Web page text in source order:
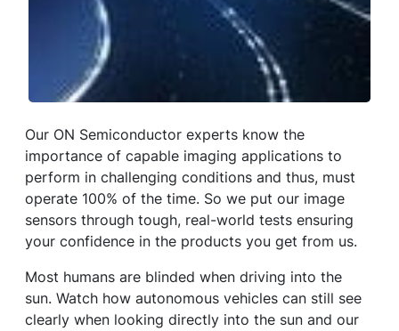
Our ON Semiconductor experts know the
importance of capable imaging applications to
perform in challenging conditions and thus, must
operate 100% of the time. So we put our image
sensors through tough, real-world tests ensuring
your confidence in the products you get from us.
Most humans are blinded when driving into the
sun. Watch how autonomous vehicles can still see
clearly when looking directly into the sun and our